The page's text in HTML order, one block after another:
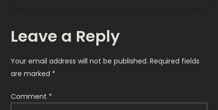
t
a
v
Leave a Reply
Your email address will not be published. Required fields
are marked *
Comment *